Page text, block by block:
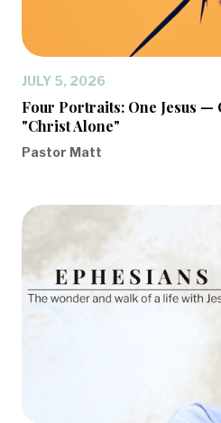
JULY 5, 2026
Four Portraits: One Jesus —
"Christ Alone"
Pastor Matt